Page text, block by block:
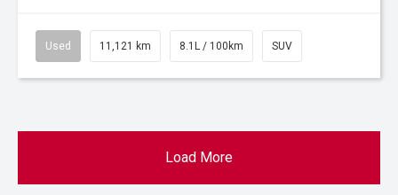
Used 11,121 km 8.1L / 100km SUV
Load More